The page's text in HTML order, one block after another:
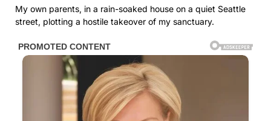
My own parents, in a rain-soaked house on a quiet Seattle
street, plotting a hostile takeover of my sanctuary.